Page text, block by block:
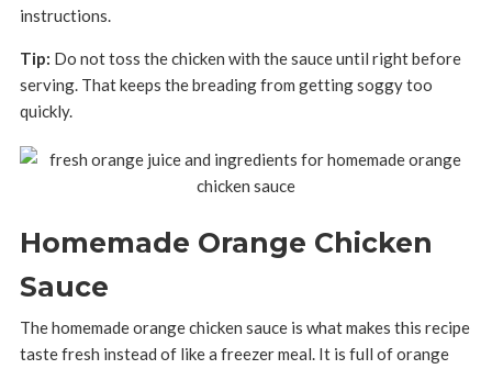
instructions.
Tip: Do not toss the chicken with the sauce until right before
serving. That keeps the breading from getting soggy too
quickly.
Homemade Orange Chicken
Sauce
The homemade orange chicken sauce is what makes this recipe
taste fresh instead of like a freezer meal. It is full of orange